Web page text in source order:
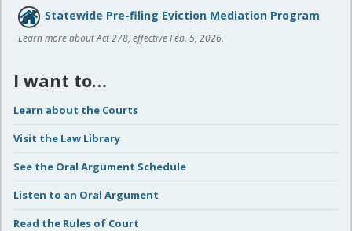
Statewide Pre-filing Eviction Mediation Program
Learn more about Act 278, effective Feb. 5, 2026.
I want to…
Learn about the Courts
Visit the Law Library
See the Oral Argument Schedule
Listen to an Oral Argument
Read the Rules of Court